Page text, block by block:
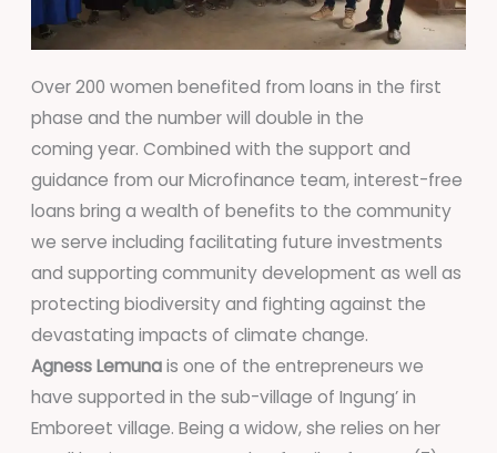
Over 200 women benefited from loans in the first
phase and the number will double in the
coming year. Combined with the support and
guidance from our Microfinance team, interest-free
loans bring a wealth of benefits to the community
we serve including facilitating future investments
and supporting community development as well as
protecting biodiversity and fighting against the
devastating impacts of climate change.
Agness Lemunais one of the entrepreneurs we
have supported in the sub-village of Ingung’ in
Emboreet village. Being a widow, she relies on her